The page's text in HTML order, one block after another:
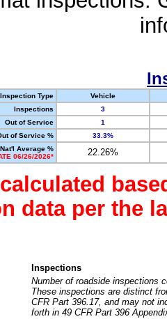
Inspection Type
Vehicle
Inspections
3
Out of Service
1
of Service %
33.3%
Nat'l Average %
06/26/2026*
22.26%
data per the
Inspections
Number of roadside inspections
These inspections are distinct
CFR Part 396.17, and may not
forth in 49 CFR Part 396